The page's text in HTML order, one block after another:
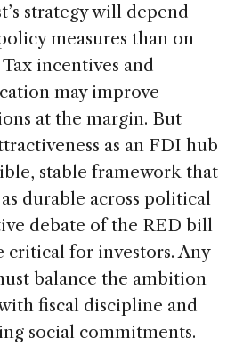
strategy will depend
measures than on
incentives and
may improve
at the margin. But
as an FDI hub
stable framework that
durable across political
debate of the RED bill
critical for investors. Any
balance the ambition
fiscal discipline and
social commitments.